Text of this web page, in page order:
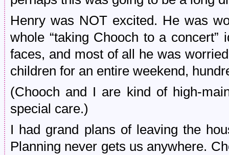
Henry was NOT excited. He was
whole “taking Chooch to a
faces, and most of all he was
children for an entire weekend,
(Chooch and I are kind of high-
special care.)
I had grand plans of leaving the
Planning never gets us anywhere.